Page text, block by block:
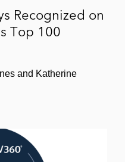
Recognized on
Top 100
and Katherine